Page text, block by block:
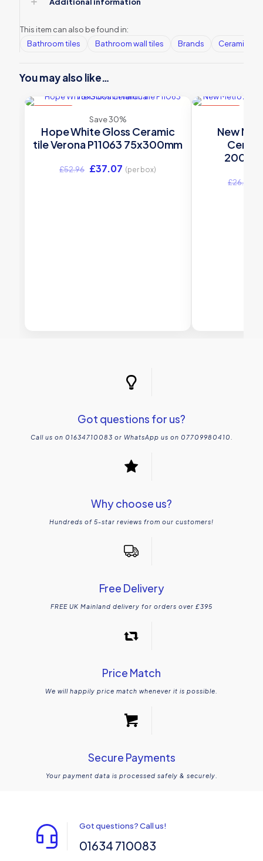
This item can also be found in:
Bathroom tiles
Bathroom wall tiles Brands Ceramic
You may also like…
Save 30%
Hope White Gloss Ceramic
tile Verona P11063 75x300mm
£52.96 Original
£37.07 Current
(per box)
New
£26.52
Got questions for us?
Call us on 01634710083 or WhatsApp us on 07709980410.
Why choose us?
Hundreds of 5-star reviews from our customers!
Free Delivery
FREE UK Mainland delivery for orders over £395
Price Match
We will happily price match whenever it is possible.
Secure Payments
Your payment data is processed safely & securely.
Got questions? Call us!
01634 710083